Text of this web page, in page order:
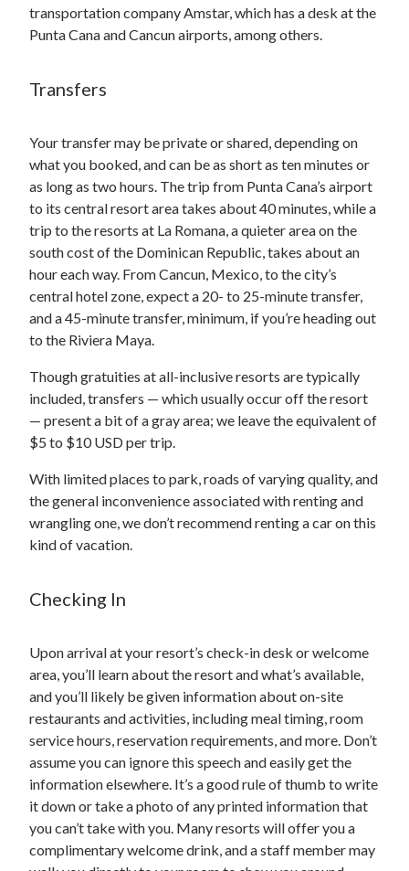
transportation company Amstar, which has a desk at the
Punta Cana and Cancun airports, among others.
Transfers
Your transfer may be private or shared, depending on
what you booked, and can be as short as ten minutes or
as long as two hours. The trip from Punta Cana’s airport
to its central resort area takes about 40 minutes, while a
trip to the resorts at La Romana, a quieter area on the
south cost of the Dominican Republic, takes about an
hour each way. From Cancun, Mexico, to the city’s
central hotel zone, expect a 20- to 25-minute transfer,
and a 45-minute transfer, minimum, if you’re heading out
to the Riviera Maya.
Though gratuities at all-inclusive resorts are typically
included, transfers — which usually occur off the resort
— present a bit of a gray area; we leave the equivalent of
$5 to $10 USD per trip.
With limited places to park, roads of varying quality, and
the general inconvenience associated with renting and
wrangling one, we don’t recommend renting a car on this
kind of vacation.
Checking In
Upon arrival at your resort’s check-in desk or welcome
area, you’ll learn about the resort and what’s available,
and you’ll likely be given information about on-site
restaurants and activities, including meal timing, room
service hours, reservation requirements, and more. Don’t
assume you can ignore this speech and easily get the
information elsewhere. It’s a good rule of thumb to write
it down or take a photo of any printed information that
you can’t take with you. Many resorts will offer you a
complimentary welcome drink, and a staff member may